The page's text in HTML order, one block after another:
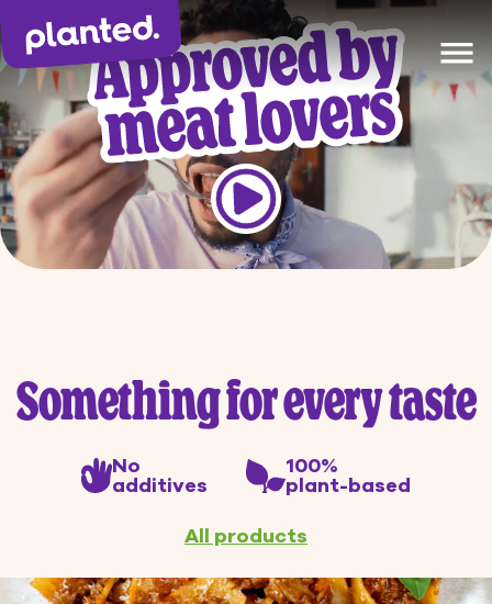
Our products
Recipes
The Planted Way
Gastronomy
Something for every taste
No
additives
100%
plant-based
All products
1Product(s) added to
shopping cart